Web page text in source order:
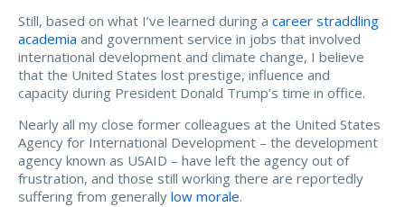
Still, based on what I’ve learned during a career straddling
academia and government service in jobs that involved
international development and climate change, I believe
that the United States lost prestige, influence and
capacity during President Donald Trump’s time in office.
Nearly all my close former colleagues at the United States
Agency for International Development – the development
agency known as USAID – have left the agency out of
frustration, and those still working there are reportedly
suffering from generally low morale.